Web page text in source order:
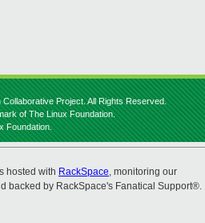
Project. All Rights Reserved.
of The Linux Foundation.
Foundation.
hosted with RackSpace, monitoring our
backed by RackSpace's Fanatical Support®.